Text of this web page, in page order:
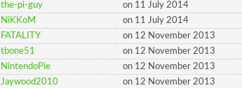
the-pi-guy
on 11 July 2014
NiKKoM
on 11 July 2014
FATALITY
on 12 November 2013
tbone51
on 12 November 2013
NintendoPie
on 12 November 2013
Jaywood2010
on 12 November 2013